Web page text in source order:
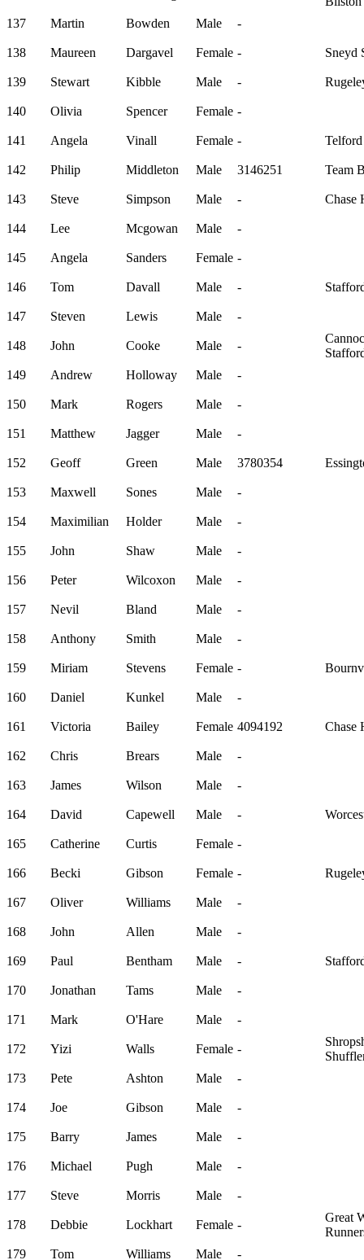
137
Martin Bowden Male -
138 Maureen Dargavel Female - Sneyd
139 Stewart Kibble Male -
140 Olivia Spencer Female -
141 Angela Vinall Female -
142 Philip Middleton Male 3146251 Team
143 Steve Simpson Male - Chase
144 Lee Mcgowan Male -
145 Angela Sanders Female -
146 Tom Davall Male -
147 Steven Lewis Male -
148 John Cooke Male -
149
Andrew Holloway Male -
150 Mark Rogers Male -
151 Matthew Jagger Male -
152 Geoff Green Male 3780354
153 Maxwell Sones Male -
154 Maximilian Holder Male -
155 John Shaw Male -
156 Peter Wilcoxon Male -
157 Nevil Bland Male -
158 Anthony Smith Male -
159 Miriam Stevens Female -
160 Daniel Kunkel Male -
161 Victoria Bailey Female 4094192 Chase
162 Chris Brears Male -
163 James Wilson Male -
164 David Capewell Male -
165 Catherine Curtis Female -
166 Becki Gibson Female -
167 Oliver Williams Male -
168 John Allen Male -
169 Paul Bentham Male -
170 Jonathan Tams Male -
171 Mark O'Hare Male -
172 Yizi Walls Female -
173
Pete Ashton Male -
174 Joe Gibson Male -
175 Barry James Male -
176 Michael Pugh Male -
177 Steve Morris Male -
178 Debbie Lockhart Female -
Great
179
Tom Williams Male -